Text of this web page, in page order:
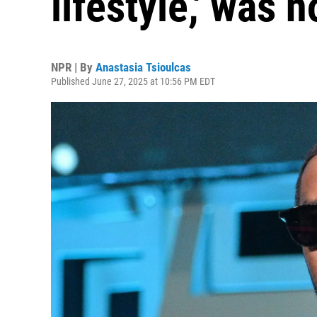
NPR | By Anastasia Tsioulcas
Published June 27, 2025 at 10:56 PM EDT